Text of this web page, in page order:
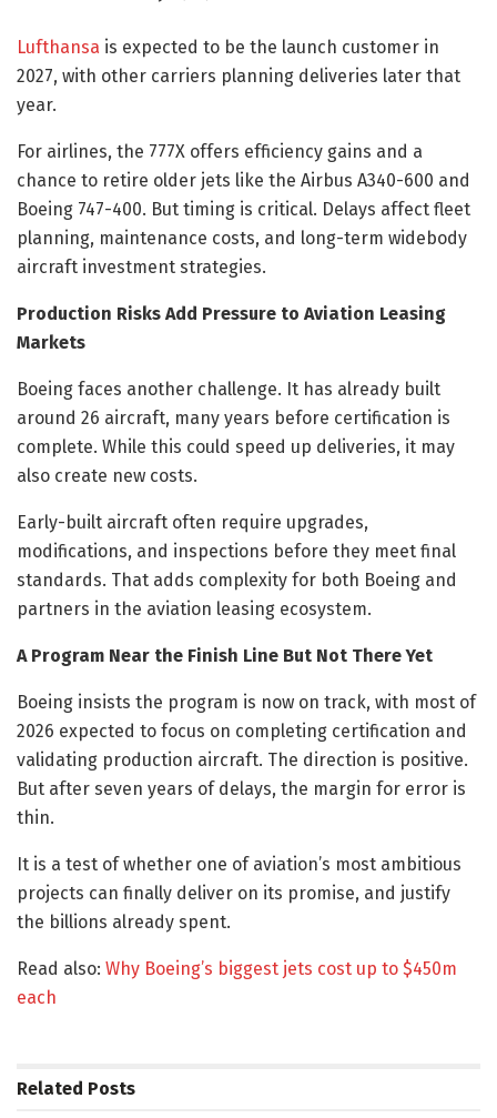
Lufthansa is expected to be the launch customer in
2027, with other carriers planning deliveries later that
year.
For airlines, the 777X offers efficiency gains and a
chance to retire older jets like the Airbus A340-600 and
Boeing 747-400. But timing is critical. Delays affect fleet
planning, maintenance costs, and long-term widebody
aircraft investment strategies.
Production Risks Add Pressure to Aviation Leasing
Markets
Boeing faces another challenge. It has already built
around 26 aircraft, many years before certification is
complete. While this could speed up deliveries, it may
also create new costs.
Early-built aircraft often require upgrades,
modifications, and inspections before they meet final
standards. That adds complexity for both Boeing and
partners in the aviation leasing ecosystem.
A Program Near the Finish Line But Not There Yet
Boeing insists the program is now on track, with most of
2026 expected to focus on completing certification and
validating production aircraft. The direction is positive.
But after seven years of delays, the margin for error is
thin.
It is a test of whether one of aviation’s most ambitious
projects can finally deliver on its promise, and justify
the billions already spent.
Read also: Why Boeing’s biggest jets cost up to $450m
each
Related Posts